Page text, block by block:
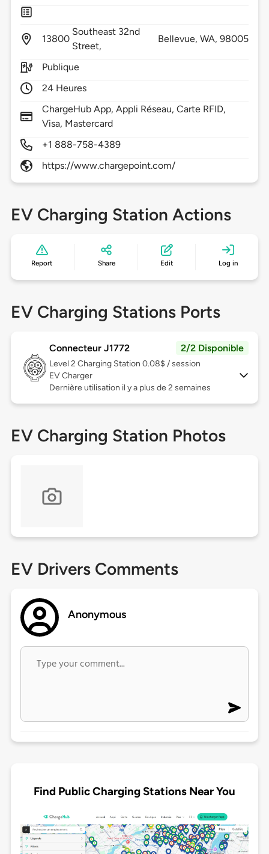
13800
Southeast 32nd
Street,
Bellevue, WA,98005
Publique
24 Heures
ChargeHub App, Appli Réseau, Carte RFID,
Visa, Mastercard
+1 888-758-4389
https://www.chargepoint.com/
EV Charging Station Actions
Report Share Edit Log in
EV Charging Stations Ports
Connecteur J1772 2/2 Disponible
Level 2 Charging Station 0.08$ / session
EV Charger
Dernière utilisation il y a plus de 2 semaines
EV Charging Station Photos
EV Drivers Comments
Anonymous
Find Public Charging Stations Near You